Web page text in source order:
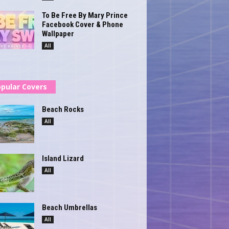
To Be Free By Mary Prince
Facebook Cover & Phone
Wallpaper
All
Covers
Beach Rocks
All
Island Lizard
All
Beach Umbrellas
All